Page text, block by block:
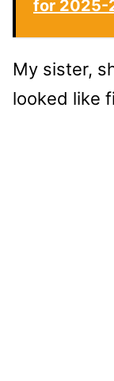
for 2025-
My sister,
looked like